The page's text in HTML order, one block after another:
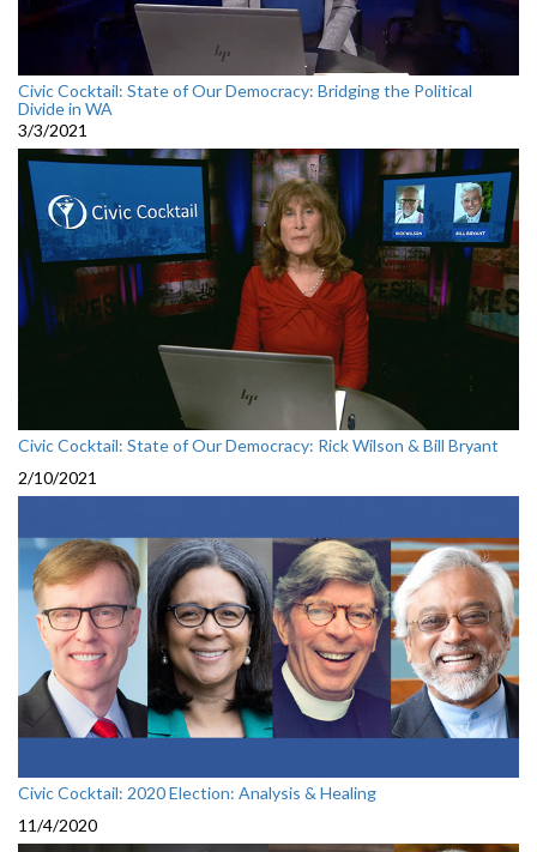
Civic Cocktail: State of Our Democracy: Bridging the Political
Divide in WA
3/3/2021
Civic Cocktail: State of Our Democracy: Rick Wilson & Bill Bryant
2/10/2021
Civic Cocktail: 2020 Election: Analysis & Healing
11/4/2020